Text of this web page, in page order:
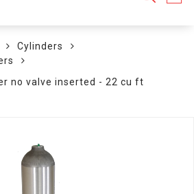
Cylinders
no valve inserted - 22 cu ft